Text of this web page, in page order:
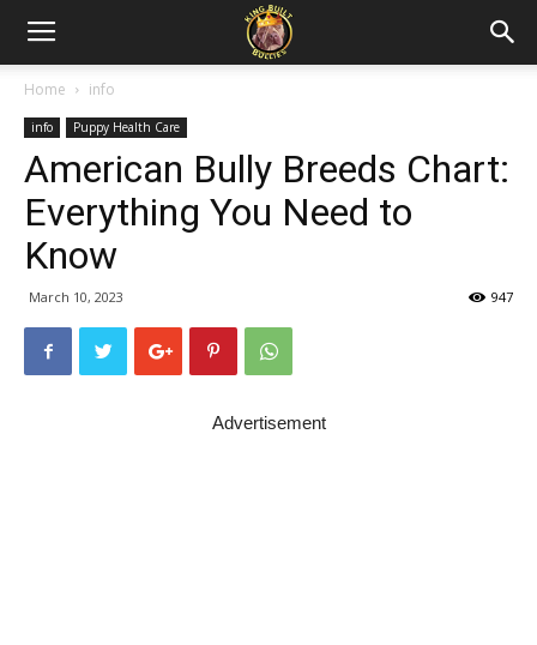
Home info
info Puppy Health Care
American Bully Breeds Chart:
Everything You Need to
Know
March 10, 2023 947
Advertisement